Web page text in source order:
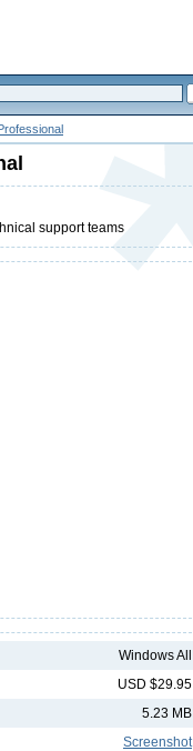
support teams
Windows All
USD $29.95
5.23 MB
Screenshot